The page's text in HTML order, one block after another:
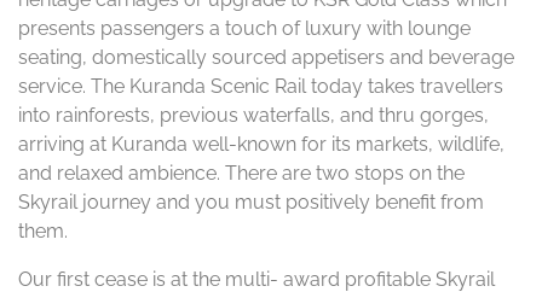
presents passengers a touch of luxury with lounge
seating, domestically sourced appetisers and beverage
service. The Kuranda Scenic Rail today takes travellers
into rainforests, previous waterfalls, and thru gorges,
arriving at Kuranda well-known for its markets, wildlife,
and relaxed ambience. There are two stops on the
Skyrail journey and you must positively benefit from
them.
Our first cease is at the multi- award profitable Skyrail